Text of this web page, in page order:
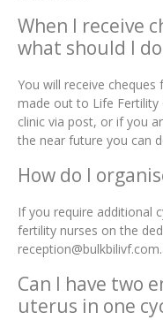
When I receive
what should I
You will receive
made out to Life Fertility
clinic via post, or if you
the near future you can
How do I
If you require additional
fertility nurses on the
Can I have two
uterus in one